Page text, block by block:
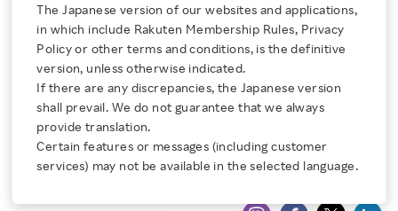
Click here for a list of Rakuten's services
About Us
Rakuten Innovation
Media Room
The Japanese version of our websites and applications,
in which include Rakuten Membership Rules, Privacy
Policy or other terms and conditions, is the definitive
version, unless otherwise indicated.
If there are any discrepancies, the Japanese version
shall prevail. We do not guarantee that we always
provide translation.
Certain features or messages (including customer
services) may not be available in the selected language.
Rakuten and Davis Cup
Serve Up the “Davis Cup
Fan World Cup
Presented by Rakuten”